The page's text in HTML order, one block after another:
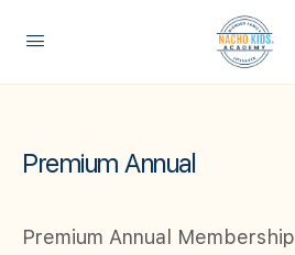
Premium Annual
Premium Annual Membership